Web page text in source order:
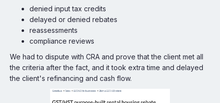
denied input tax credits
delayed or denied rebates
reassessments
compliance reviews
We had to dispute with CRA and prove that the client met all
the criteria after the fact, and it took extra time and delayed
the client's refinancing and cash flow.